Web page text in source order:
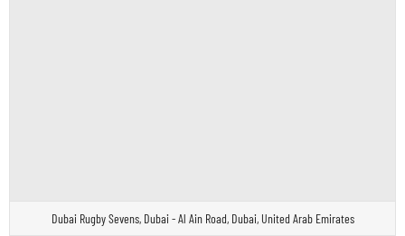
Dubai Rugby Sevens, Dubai - Al Ain Road, Dubai, United Arab Emirates